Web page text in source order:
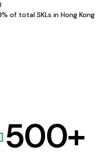
of total SKLs in Hong Kong
500+